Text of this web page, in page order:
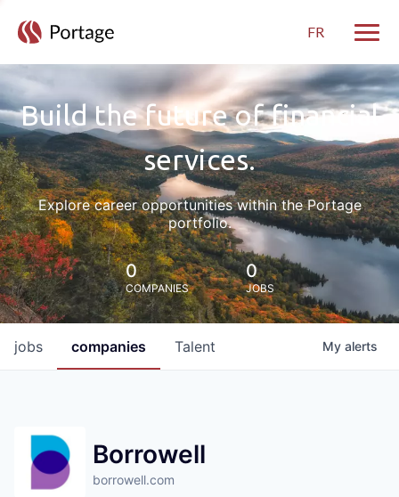
FR
Build the future of financial
services.
Explore career opportunities within the Portage
portfolio.
0
COMPANIES
0
JOBS
jobs companies Talent My alerts
Borrowell
borrowell.com